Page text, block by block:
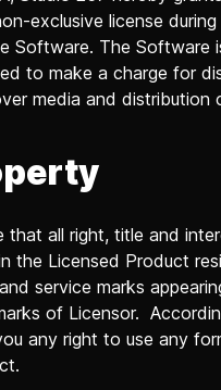
exclusive license
Software. The Software
to make a charge for
media and distribution
that all right, title and
the Licensed Product
service marks
of Licensor.
any right to use any